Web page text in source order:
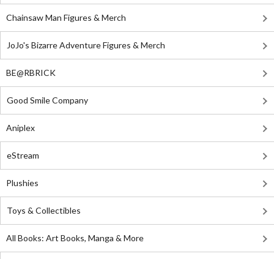
Chainsaw Man Figures & Merch
JoJo's Bizarre Adventure Figures & Merch
BE@RBRICK
Good Smile Company
Aniplex
eStream
Plushies
Toys & Collectibles
All Books: Art Books, Manga & More